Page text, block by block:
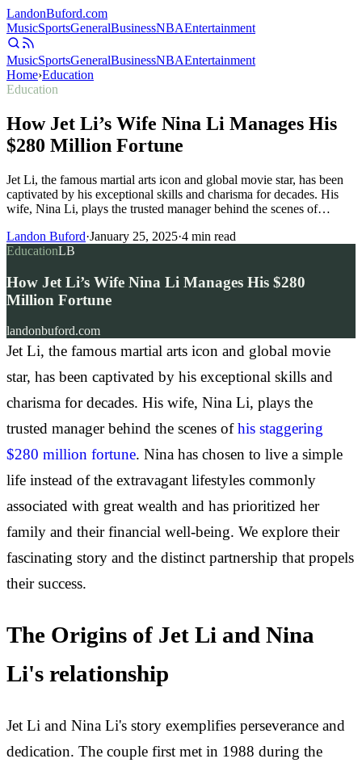
LandonBuford.com
MusicSportsGeneralBusinessNBAEntertainment
MusicSportsGeneralBusinessNBAEntertainment
Home›Education
Education
How Jet Li’s Wife Nina Li Manages His
$280 Million Fortune
Jet Li, the famous martial arts icon and global movie star, has been
captivated by his exceptional skills and charisma for decades. His
wife, Nina Li, plays the trusted manager behind the scenes of…
Landon Buford·January 25, 2025·4 min read
EducationLB
How Jet Li’s Wife Nina Li Manages His $280
Million Fortune
landonbuford.com
Jet Li, the famous martial arts icon and global movie
star, has been captivated by his exceptional skills and
charisma for decades. His wife, Nina Li, plays the
trusted manager behind the scenes ofhis staggering
$280 million fortune. Nina has chosen to live a simple
life instead of the extravagant lifestyles commonly
associated with great wealth and has prioritized her
family and their financial well-being. We explore their
fascinating story and the distinct partnership that propels
their success.
The Origins of Jet Li and Nina
Li's relationship
Jet Li and Nina Li's story exemplifies perseverance and
dedication. The couple first met in 1988 during the